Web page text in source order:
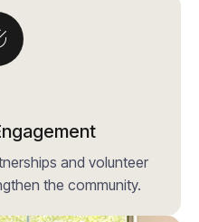
and volunteer
the community.